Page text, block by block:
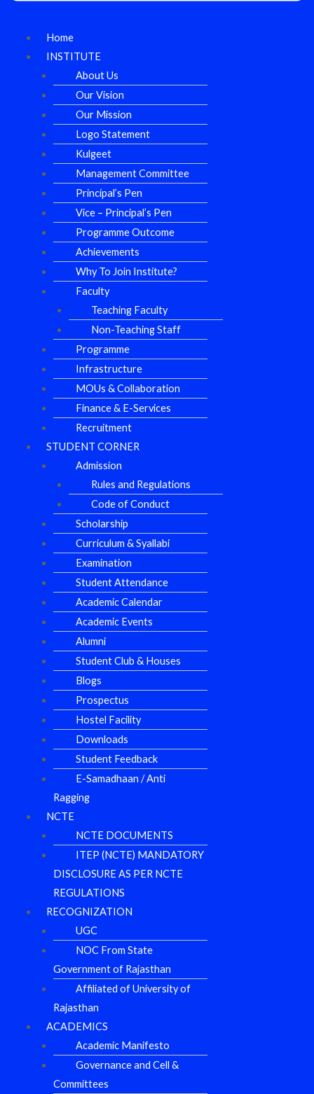
Home
INSTITUTE
About Us
Our Vision
Our Mission
Logo Statement
Kulgeet
Management Committee
Principal’s Pen
Vice – Principal’s Pen
Programme Outcome
Achievements
Why To Join Institute?
Faculty
Teaching Faculty
Non-Teaching Staff
Programme
Infrastructure
MOUs & Collaboration
Finance & E-Services
Recruitment
STUDENT CORNER
Admission
Rules and Regulations
Code of Conduct
Scholarship
Curriculum & Syallabi
Examination
Student Attendance
Academic Calendar
Academic Events
Alumni
Student Club & Houses
Blogs
Prospectus
Hostel Facility
Downloads
Student Feedback
E-Samadhaan / Anti
Ragging
NCTE
NCTE DOCUMENTS
ITEP (NCTE) MANDATORY
DISCLOSURE AS PER NCTE
REGULATIONS
RECOGNIZATION
UGC
NOC From State
Government of Rajasthan
Affiliated of University of
Rajasthan
ACADEMICS
Academic Manifesto
Governance and Cell &
Committees